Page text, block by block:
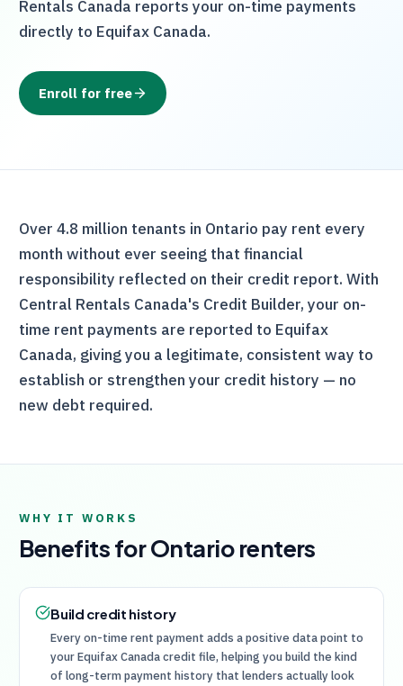
Rentals Canada reports your on-time payments
directly to Equifax Canada.
Enroll for free
Over 4.8 million tenants in Ontario pay rent every
month without ever seeing that financial
responsibility reflected on their credit report. With
Central Rentals Canada's Credit Builder, your on-
time rent payments are reported to Equifax
Canada, giving you a legitimate, consistent way to
establish or strengthen your credit history — no
new debt required.
WHY IT WORKS
Benefits forOntariorenters
Build credit history
Every on-time rent payment adds a positive data point to
your Equifax Canada credit file, helping you build the kind
of long-term payment history that lenders actually look